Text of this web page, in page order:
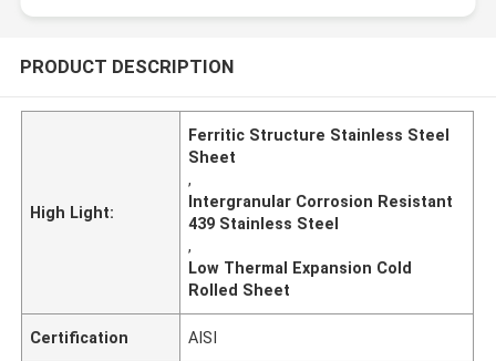
PRODUCT DESCRIPTION
High Light:
Ferritic Structure Stainless Steel
Sheet
,
Intergranular Corrosion Resistant
439 Stainless Steel
,
Low Thermal Expansion Cold
Rolled Sheet
Certification AISI